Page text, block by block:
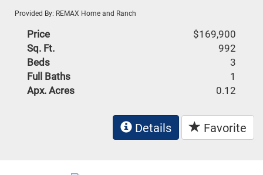
Provided By: REMAX Home and Ranch
Price
$169,900
Sq. Ft.
992
Beds
3
Full Baths
1
Apx. Acres
0.12
Details Favorite